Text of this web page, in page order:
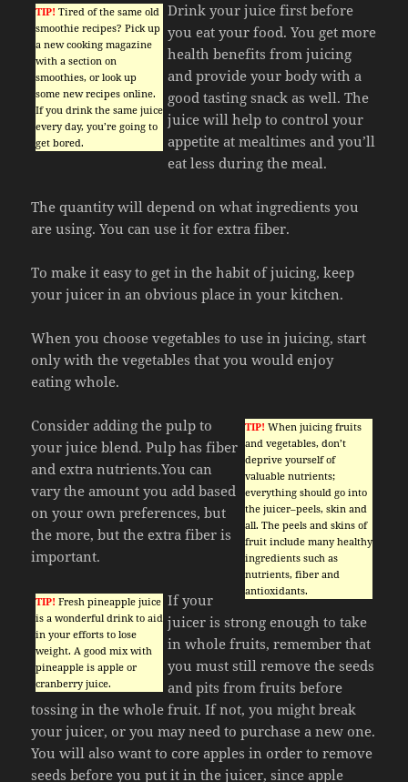
TIP! Tired of the same old
smoothie recipes? Pick up
a new cooking magazine
with a section on
smoothies, or look up
some new recipes online.
If you drink the same juice
every day, you’re going to
get bored.
Drink your juice first before
you eat your food. You get more
health benefits from juicing
and provide your body with a
good tasting snack as well. The
juice will help to control your
appetite at mealtimes and you’ll
eat less during the meal.
The quantity will depend on what ingredients you
are using. You can use it for extra fiber.
To make it easy to get in the habit of juicing, keep
your juicer in an obvious place in your kitchen.
When you choose vegetables to use in juicing, start
only with the vegetables that you would enjoy
eating whole.
TIP! When juicing fruits
and vegetables, don’t
deprive yourself of
valuable nutrients;
everything should go into
the juicer–peels, skin and
all. The peels and skins of
fruit include many healthy
ingredients such as
nutrients, fiber and
antioxidants.
Consider adding the pulp to
your juice blend. Pulp has fiber
and extra nutrients.You can
vary the amount you add based
on your own preferences, but
the more, but the extra fiber is
important.
TIP! Fresh pineapple juice
is a wonderful drink to aid
in your efforts to lose
weight. A good mix with
pineapple is apple or
cranberry juice.
If your
juicer is strong enough to take
in whole fruits, remember that
you must still remove the seeds
and pits from fruits before
tossing in the whole fruit. If not, you might break
your juicer, or you may need to purchase a new one.
You will also want to core apples in order to remove
seeds before you put it in the juicer, since apple